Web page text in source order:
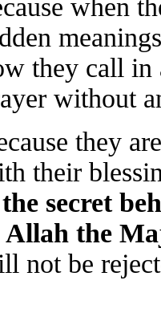
because
hidden
how they call
prayer without
Because they
with their
is the secret
in Allah the
will not be